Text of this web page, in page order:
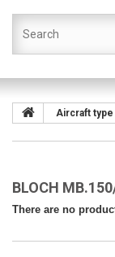
Aircraft type
BLOCH
There are no